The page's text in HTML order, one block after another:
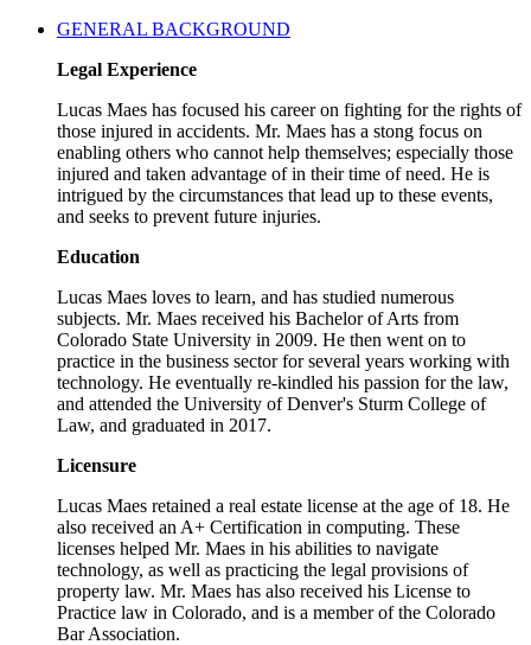
GENERAL BACKGROUND
Legal Experience
Lucas Maes has focused his career on fighting for the rights of
those injured in accidents. Mr. Maes has a stong focus on
enabling others who cannot help themselves; especially those
injured and taken advantage of in their time of need. He is
intrigued by the circumstances that lead up to these events,
and seeks to prevent future injuries.
Education
Lucas Maes loves to learn, and has studied numerous
subjects. Mr. Maes received his Bachelor of Arts from
Colorado State University in 2009. He then went on to
practice in the business sector for several years working with
technology. He eventually re-kindled his passion for the law,
and attended the University of Denver's Sturm College of
Law, and graduated in 2017.
Licensure
Lucas Maes retained a real estate license at the age of 18. He
also received an A+ Certification in computing. These
licenses helped Mr. Maes in his abilities to navigate
technology, as well as practicing the legal provisions of
property law. Mr. Maes has also received his License to
Practice law in Colorado, and is a member of the Colorado
Bar Association.